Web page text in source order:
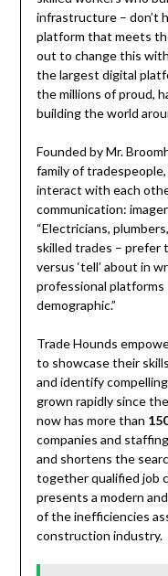
infrastructure – don’t
platform that meets
out to change this
the largest digital
the millions of proud,
building the world
Founded by Mr.
family of
interact with each
communication:
“Electricians,
skilled trades – prefer
versus ‘tell’ about in
professional platforms
demographic.”
Trade Hounds
to showcase their
and identify
grown rapidly since the
now has more than
companies and
and shortens the
together qualified job
presents a modern
of the inefficiencies
construction industry.